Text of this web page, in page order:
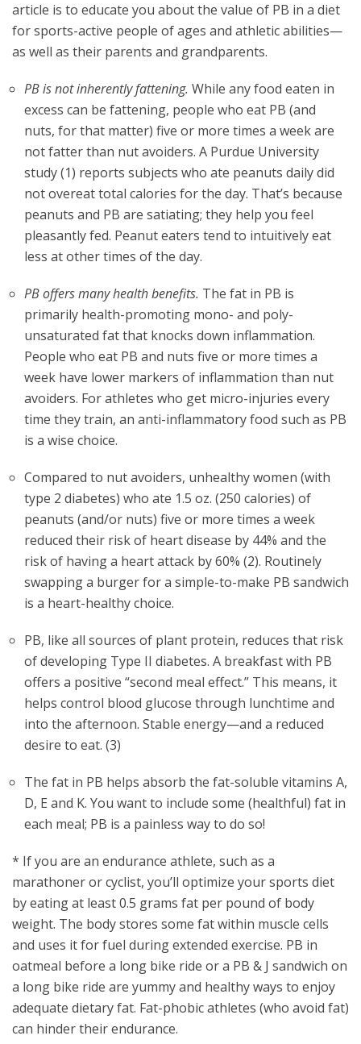
article is to educate you about the value of PB in a diet
for sports-active people of ages and athletic abilities—
as well as their parents and grandparents.
PB is not inherently fattening. While any food eaten in
excess can be fattening, people who eat PB (and
nuts, for that matter) five or more times a week are
not fatter than nut avoiders. A Purdue University
study (1) reports subjects who ate peanuts daily did
not overeat total calories for the day. That’s because
peanuts and PB are satiating; they help you feel
pleasantly fed. Peanut eaters tend to intuitively eat
less at other times of the day.
PB offers many health benefits. The fat in PB is
primarily health-promoting mono- and poly-
unsaturated fat that knocks down inflammation.
People who eat PB and nuts five or more times a
week have lower markers of inflammation than nut
avoiders. For athletes who get micro-injuries every
time they train, an anti-inflammatory food such as PB
is a wise choice.
Compared to nut avoiders, unhealthy women (with
type 2 diabetes) who ate 1.5 oz. (250 calories) of
peanuts (and/or nuts) five or more times a week
reduced their risk of heart disease by 44% and the
risk of having a heart attack by 60% (2). Routinely
swapping a burger for a simple-to-make PB sandwich
is a heart-healthy choice.
PB, like all sources of plant protein, reduces that risk
of developing Type II diabetes. A breakfast with PB
offers a positive “second meal effect.” This means, it
helps control blood glucose through lunchtime and
into the afternoon. Stable energy—and a reduced
desire to eat. (3)
The fat in PB helps absorb the fat-soluble vitamins A,
D, E and K. You want to include some (healthful) fat in
each meal; PB is a painless way to do so!
* If you are an endurance athlete, such as a
marathoner or cyclist, you’ll optimize your sports diet
by eating at least 0.5 grams fat per pound of body
weight. The body stores some fat within muscle cells
and uses it for fuel during extended exercise. PB in
oatmeal before a long bike ride or a PB & J sandwich on
a long bike ride are yummy and healthy ways to enjoy
adequate dietary fat. Fat-phobic athletes (who avoid fat)
can hinder their endurance.